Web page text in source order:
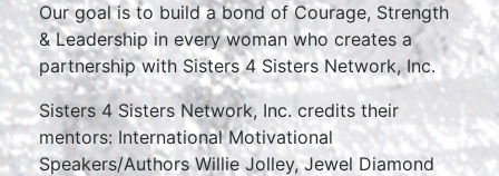
Our goal is to build a bond of Courage, Strength
& Leadership in every woman who creates a
partnership with Sisters 4 Sisters Network, Inc.
Sisters 4 Sisters Network, Inc. credits their
mentors: International Motivational
Speakers/Authors Willie Jolley, Jewel Diamond